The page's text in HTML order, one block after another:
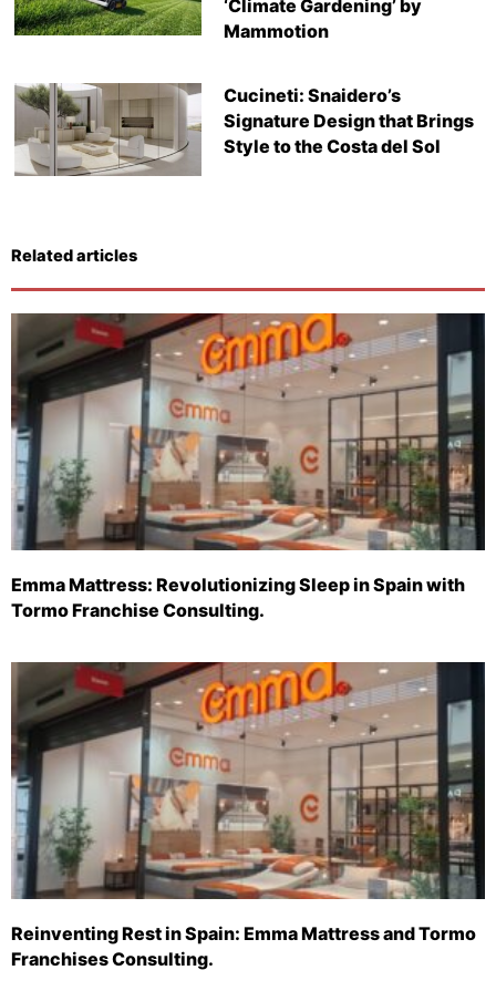
‘Climate Gardening’ by
Mammotion
Cucineti: Snaidero’s
Signature Design that Brings
Style to the Costa del Sol
Related articles
Emma Mattress: Revolutionizing Sleep in Spain with
Tormo Franchise Consulting.
Reinventing Rest in Spain: Emma Mattress and Tormo
Franchises Consulting.